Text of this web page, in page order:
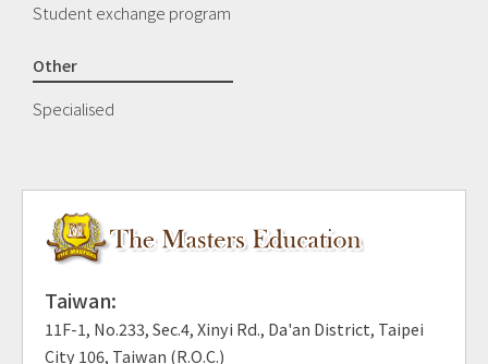
Student exchange program
Other
Specialised
Taiwan:
11F-1, No.233, Sec.4, Xinyi Rd., Da'an District, Taipei
City 106, Taiwan (R.O.C.)